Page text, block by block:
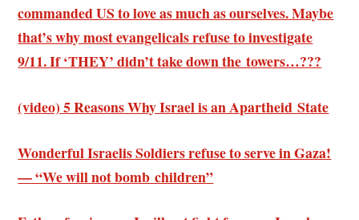
commanded US to love as much as ourselves. Maybe
that’s why most evangelicals refuse to investigate
9/11. If ‘THEY’ didn’t take down the towers…???
(video) 5 Reasons Why Israel is an Apartheid State
Wonderful Israelis Soldiers refuse to serve in Gaza!
— “We will not bomb children”